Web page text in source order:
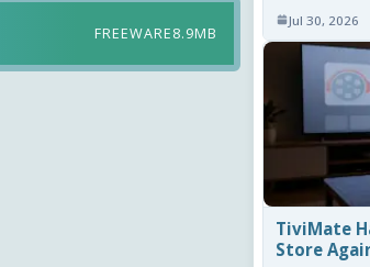
FREEWARE8.9MB
Jul 30, 2026
TiviMate
Store